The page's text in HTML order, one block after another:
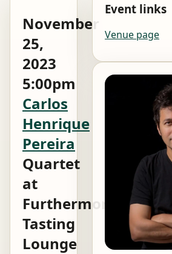
November
25,
2023
5:00pm
Carlos
Henrique
Pereira
Quartet
at
Furthermore
Tasting
Lounge
Event links
Venue page